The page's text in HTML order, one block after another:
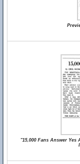
"15,000 Fans Answer